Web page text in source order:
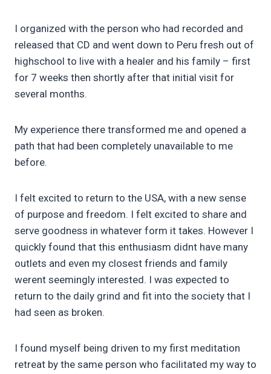
I organized with the person who had recorded and
released that CD and went down to Peru fresh out of
highschool to live with a healer and his family – first
for 7 weeks then shortly after that initial visit for
several months.
My experience there transformed me and opened a
path that had been completely unavailable to me
before.
I felt excited to return to the USA, with a new sense
of purpose and freedom. I felt excited to share and
serve goodness in whatever form it takes. However I
quickly found that this enthusiasm didnt have many
outlets and even my closest friends and family
werent seemingly interested. I was expected to
return to the daily grind and fit into the society that I
had seen as broken.
I found myself being driven to my first meditation
retreat by the same person who facilitated my way to